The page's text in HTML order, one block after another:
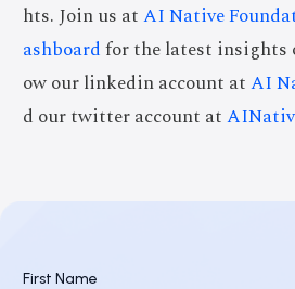
hts. Join us atAI Native
ashboardfor the latest insights
ow our linkedin account atAI
d our twitter account at
First Name